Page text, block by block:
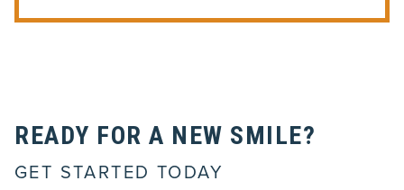
READY FOR A NEW SMILE?
GET STARTED TODAY